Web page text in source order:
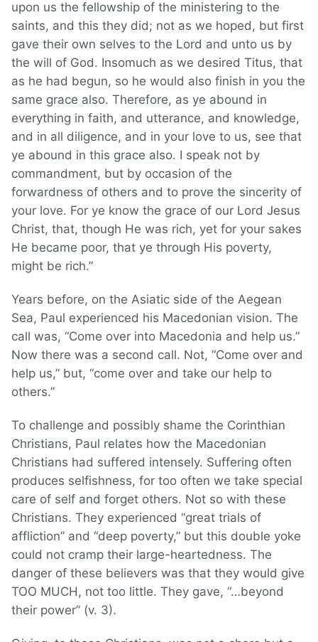
upon us the fellowship of the ministering to the
saints, and this they did; not as we hoped, but first
gave their own selves to the Lord and unto us by
the will of God. Insomuch as we desired Titus, that
as he had begun, so he would also finish in you the
same grace also. Therefore, as ye abound in
everything in faith, and utterance, and knowledge,
and in all diligence, and in your love to us, see that
ye abound in this grace also. I speak not by
commandment, but by occasion of the
forwardness of others and to prove the sincerity of
your love. For ye know the grace of our Lord Jesus
Christ, that, though He was rich, yet for your sakes
He became poor, that ye through His poverty,
might be rich.”
Years before, on the Asiatic side of the Aegean
Sea, Paul experienced his Macedonian vision. The
call was, “Come over into Macedonia and help us.”
Now there was a second call. Not, “Come over and
help us,” but, “come over and take our help to
others.”
To challenge and possibly shame the Corinthian
Christians, Paul relates how the Macedonian
Christians had suffered intensely. Suffering often
produces selfishness, for too often we take special
care of self and forget others. Not so with these
Christians. They experienced “great trials of
affliction” and “deep poverty,” but this double yoke
could not cramp their large-heartedness. The
danger of these believers was that they would give
TOO MUCH, not too little. They gave, “…beyond
their power” (v. 3).